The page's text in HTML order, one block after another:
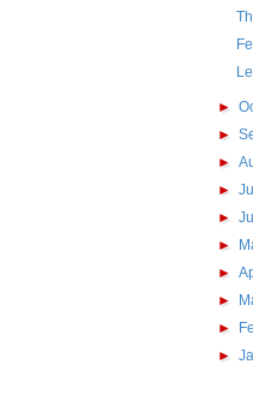
►
►
►
►
►
►
►
►
►
►